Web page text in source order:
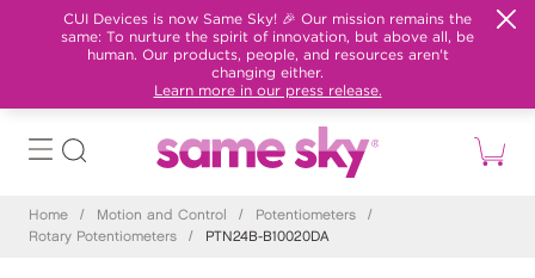
CUI Devices is now Same Sky! 🎉 Our mission remains the
same: To nurture the spirit of innovation, but above all, be
human. Our products, people, and resources aren't
changing either.
Learn more in our press release.
Home / Motion and Control / Potentiometers
/
Rotary Potentiometers
/ PTN24B-B10020DA